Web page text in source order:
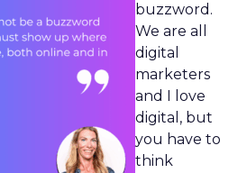
buzzword.
We are all
digital
marketers
and I love
digital, but
you have to
think